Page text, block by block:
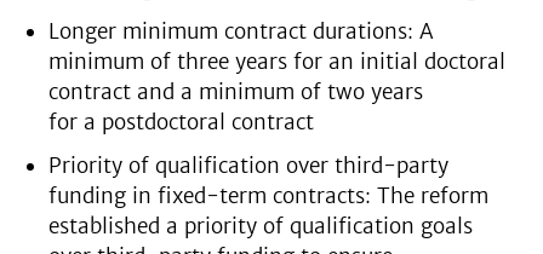
Longer minimum contract durations: A
minimum of three years for an initial doctoral
contract and a minimum of two years
for a postdoctoral contract
Priority of qualification over third-party
funding in fixed-term contracts: The reform
established a priority of qualification goals